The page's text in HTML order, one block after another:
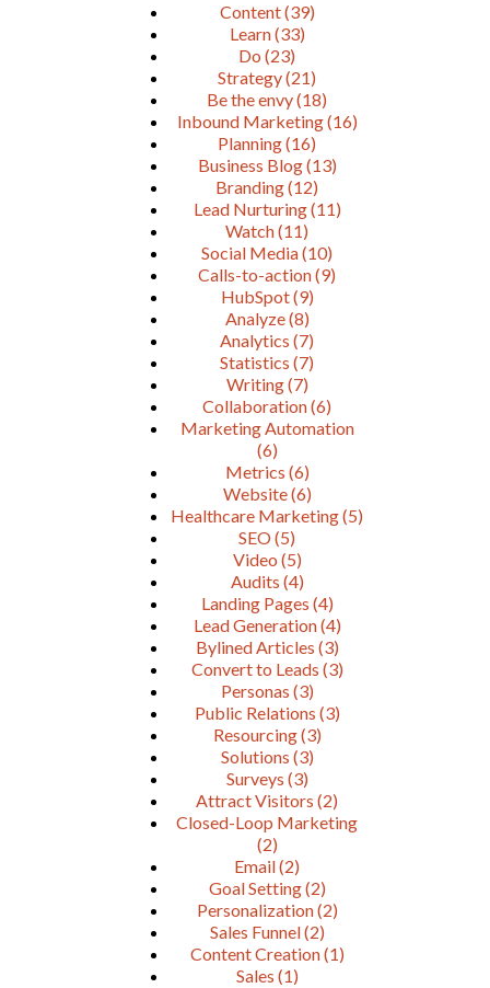
Content(39)
Learn(33)
Do (23)
Strategy(21)
Be the envy(18)
Inbound Marketing(16)
Planning(16)
Business Blog(13)
Branding(12)
Lead Nurturing(11)
Watch(11)
Social Media(10)
Calls-to-action(9)
HubSpot(9)
Analyze(8)
Analytics (7)
Statistics (7)
Writing(7)
Collaboration(6)
Marketing Automation
(6)
Metrics (6)
Website(6)
Healthcare Marketing(5)
SEO(5)
Video (5)
Audits (4)
Landing Pages (4)
Lead Generation(4)
Bylined Articles (3)
Convert to Leads (3)
Personas (3)
Public Relations (3)
Resourcing(3)
Solutions (3)
Surveys (3)
Attract Visitors (2)
Closed-Loop Marketing
(2)
Email(2)
Goal Setting(2)
Personalization(2)
Sales Funnel(2)
Content Creation(1)
Sales (1)